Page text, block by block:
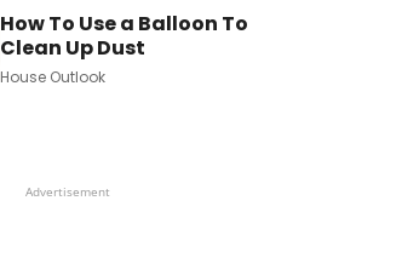
How To Use a Balloon To
Clean Up Dust
House Outlook
Advertisement